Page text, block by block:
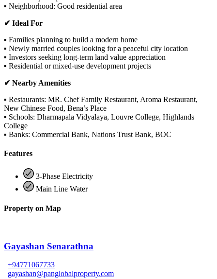
▪ Neighborhood: Good residential area
✔ Ideal For
▪ Families planning to build a modern home
▪ Newly married couples looking for a peaceful city location
▪ Investors seeking long-term land value appreciation
▪ Residential or mixed-use development projects
✔ Nearby Amenities
▪ Restaurants: MR. Chef Family Restaurant, Aroma Restaurant,
New Chinese Food, Bena’s Place
▪ Schools: Dharmapala Vidyalaya, Louvre College, Highlands
College
▪ Banks: Commercial Bank, Nations Trust Bank, BOC
Features
3-Phase Electricity
Main Line Water
Property on Map
Gayashan Senarathna
+94771067733
gayashan@panglobalproperty.com